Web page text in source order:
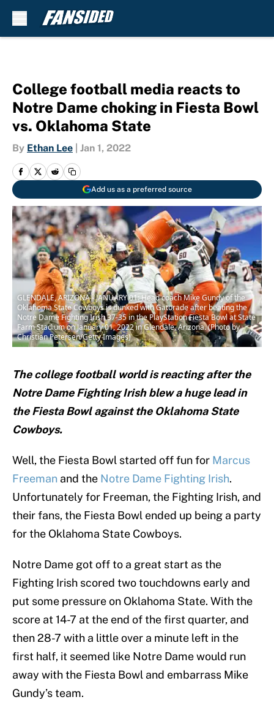
College football media reacts to
Notre Dame choking in Fiesta Bowl
vs. Oklahoma State
By Ethan Lee Jan 1, 2022
Add us as a preferred source
GLENDALE, ARIZONA - JANUARY 01: Head coach Mike Gundy of the
Oklahoma State Cowboys is dunked with Gatorade after beating the
Notre Dame Fighting Irish 37-35 in the PlayStation Fiesta Bowl at State
Farm Stadium on January 01, 2022 in Glendale, Arizona. (Photo by
Christian Petersen/Getty Images)
The college football world is reacting after the
Notre Dame Fighting Irish blew a huge lead in
the Fiesta Bowl against the Oklahoma State
Cowboys.
Well, the Fiesta Bowl started off fun for Marcus
Freeman and the Notre Dame Fighting Irish.
Unfortunately for Freeman, the Fighting Irish, and
their fans, the Fiesta Bowl ended up being a party
for the Oklahoma State Cowboys.
Notre Dame got off to a great start as the
Fighting Irish scored two touchdowns early and
put some pressure on Oklahoma State. With the
score at 14-7 at the end of the first quarter, and
then 28-7 with a little over a minute left in the
first half, it seemed like Notre Dame would run
away with the Fiesta Bowl and embarrass Mike
Gundy’s team.